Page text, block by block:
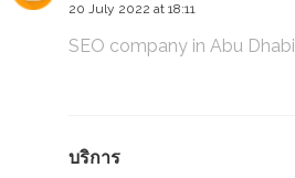
20 July 2022 at 18:11
SEO company in Abu Dhabi
บริการ